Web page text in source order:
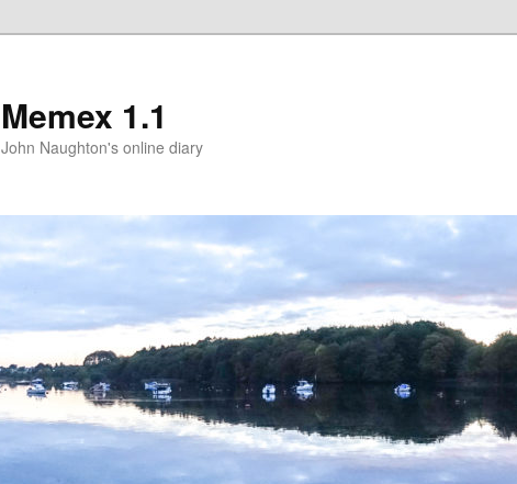
Memex 1.1
John Naughton's online diary